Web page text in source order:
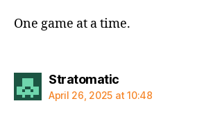
One game at a time.
Stratomaticsays:
April 26, 2025 at 10:48